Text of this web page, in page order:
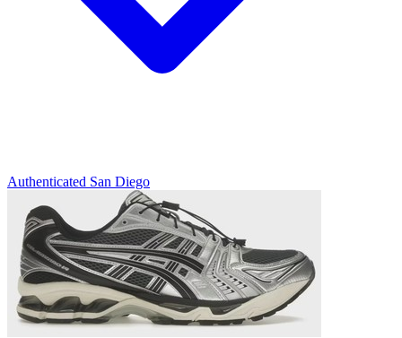
Authenticated San Diego